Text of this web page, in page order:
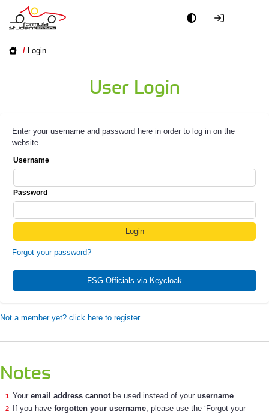
/ Login
User Login
Enter your username and password here in order to log in on the
website
Username
Password
Forgot your password?
FSG Officials via Keycloak
Not a member yet? click here to register.
Notes
Your email address cannotbe used instead of your username.
If you have forgotten your username, please use the ‘Forgot your